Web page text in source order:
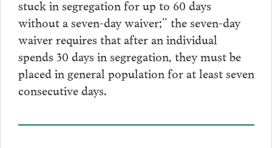
stuck in segregation for up to 60 days
without a seven-day waiver;” the seven-day
waiver requires that after an individual
spends 30 days in segregation, they must be
placed in general population for at least seven
consecutive days.